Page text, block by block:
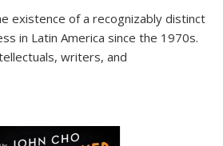
existence of a recognizably distinct
in Latin America since the 1970s.
writers, and